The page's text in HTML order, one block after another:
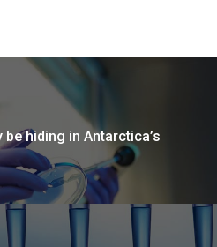
hiding in Antarctica’s